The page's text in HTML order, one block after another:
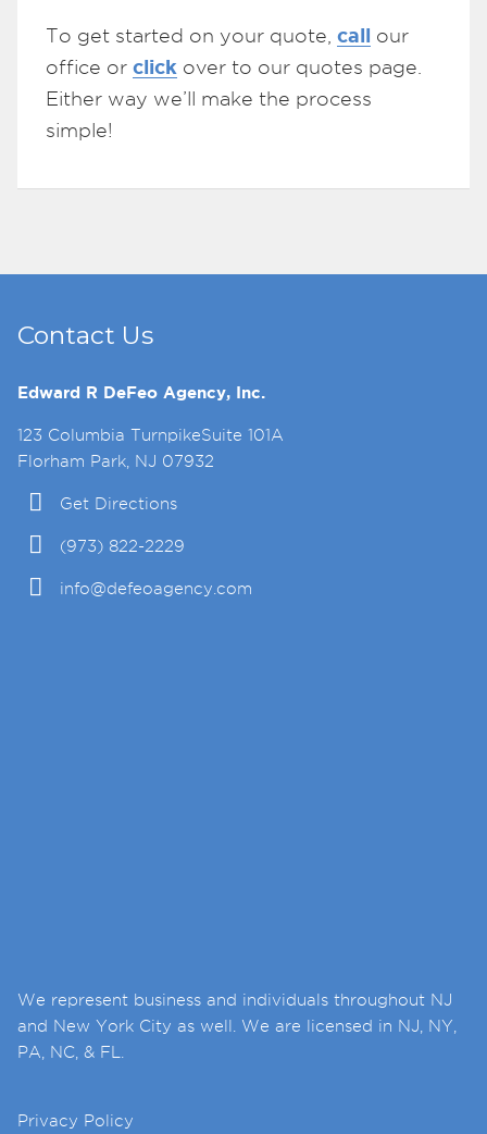
To get started on your quote, call our
office or click over to our quotes page.
Either way we’ll make the process
simple!
Contact Us
Edward R DeFeo Agency, Inc.
123 Columbia TurnpikeSuite 101A
Florham Park, NJ 07932
Get Directions
(973) 822-2229
info@defeoagency.com
We represent business and individuals throughout NJ
and New York City as well. We are licensed in NJ, NY,
PA, NC, & FL.
Privacy Policy